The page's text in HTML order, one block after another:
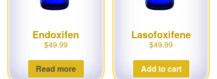
Endoxifen
$49.99
Read more
Lasofoxifene
$49.99
Add to cart